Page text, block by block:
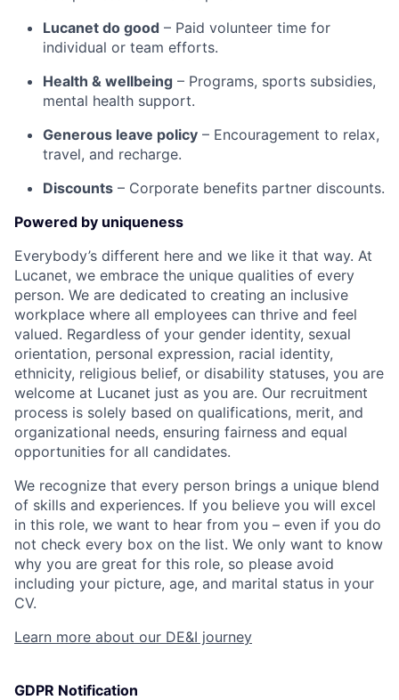
Lucanet do good – Paid volunteer time for
individual or team efforts.
Health & wellbeing – Programs, sports subsidies,
mental health support.
Generous leave policy – Encouragement to relax,
travel, and recharge.
Discounts – Corporate benefits partner discounts.
Powered by uniqueness
Everybody’s different here and we like it that way. At
Lucanet, we embrace the unique qualities of every
person. We are dedicated to creating an inclusive
workplace where all employees can thrive and feel
valued. Regardless of your gender identity, sexual
orientation, personal expression, racial identity,
ethnicity, religious belief, or disability statuses, you are
welcome at Lucanet just as you are. Our recruitment
process is solely based on qualifications, merit, and
organizational needs, ensuring fairness and equal
opportunities for all candidates.
We recognize that every person brings a unique blend
of skills and experiences. If you believe you will excel
in this role, we want to hear from you – even if you do
not check every box on the list. We only want to know
why you are great for this role, so please avoid
including your picture, age, and marital status in your
CV.
Learn more about our DE&I journey
GDPR Notification